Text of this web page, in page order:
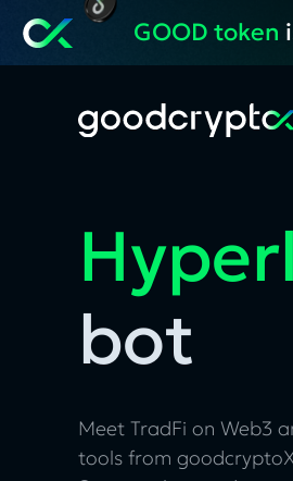
GOOD token
bot
Meet TradFi on Web3
tools from